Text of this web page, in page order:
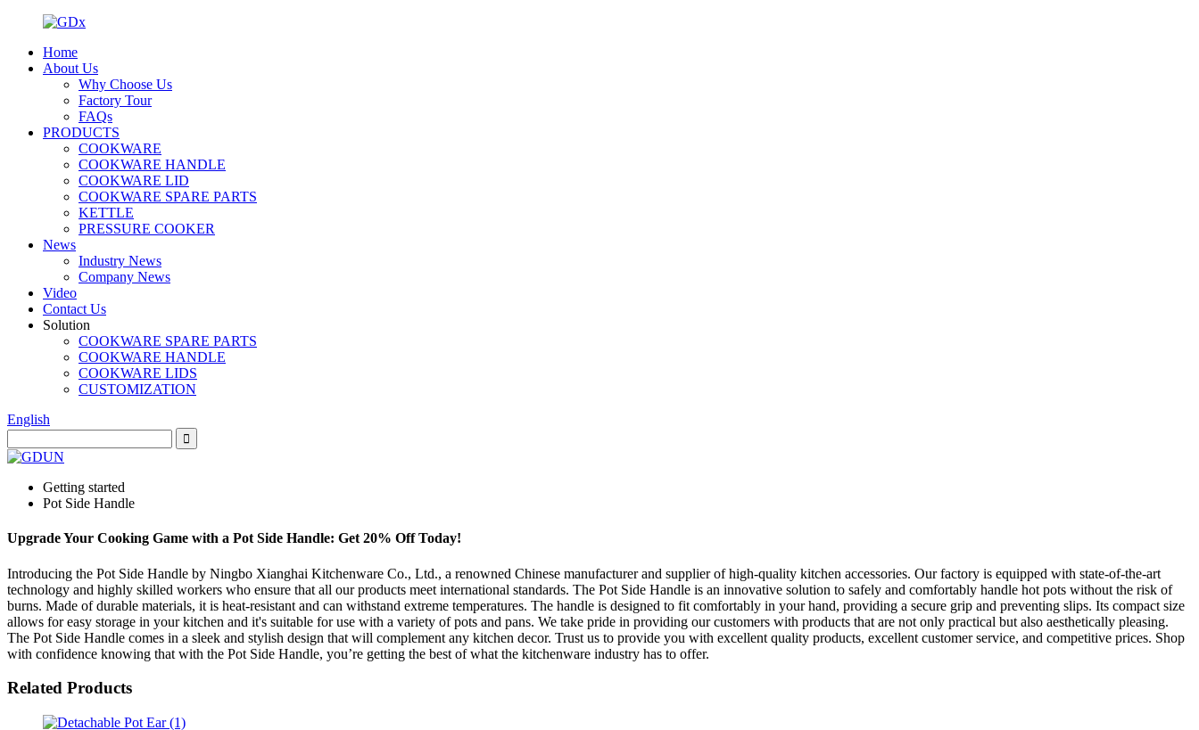
Home
About Us
Why Choose Us
Factory Tour
FAQs
PRODUCTS
COOKWARE
COOKWARE HANDLE
COOKWARE LID
COOKWARE SPARE PARTS
KETTLE
PRESSURE COOKER
News
Industry News
Company News
Video
Contact Us
Solution
COOKWARE SPARE PARTS
COOKWARE HANDLE
COOKWARE LIDS
CUSTOMIZATION
English
Getting started
Pot Side Handle
Upgrade Your Cooking Game with a Pot Side Handle: Get 20% Off Today!
Introducing the Pot Side Handle by Ningbo Xianghai Kitchenware Co., Ltd., a renowned Chinese manufacturer and supplier of high-quality kitchen accessories. Our factory is equipped with state-of-the-art
technology and highly skilled workers who ensure that all our products meet international standards. The Pot Side Handle is an innovative solution to safely and comfortably handle hot pots without the risk of
burns. Made of durable materials, it is heat-resistant and can withstand extreme temperatures. The handle is designed to fit comfortably in your hand, providing a secure grip and preventing slips. Its compact size
allows for easy storage in your kitchen and it's suitable for use with a variety of pots and pans. We take pride in providing our customers with products that are not only practical but also aesthetically pleasing.
The Pot Side Handle comes in a sleek and stylish design that will complement any kitchen decor. Trust us to provide you with excellent quality products, excellent customer service, and competitive prices. Shop
with confidence knowing that with the Pot Side Handle, you’re getting the best of what the kitchenware industry has to offer.
Related Products